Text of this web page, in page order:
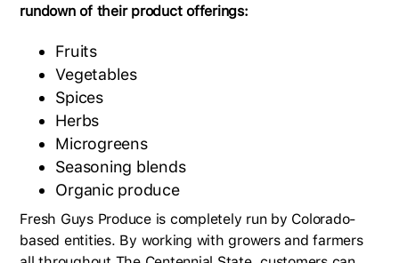
rundown of their product offerings:
Fruits
Vegetables
Spices
Herbs
Microgreens
Seasoning blends
Organic produce
Fresh Guys Produce is completely run by Colorado-
based entities. By working with growers and farmers